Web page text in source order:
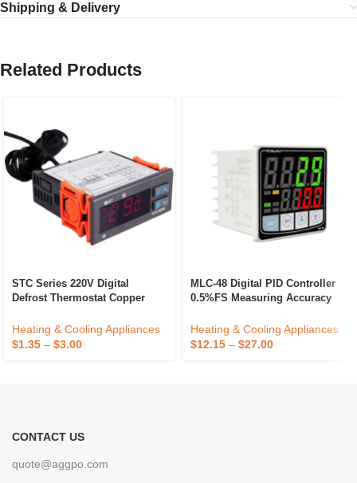
Shipping & Delivery
Related Products
STC Series 220V Digital
Defrost Thermostat Copper
Household Refrigerator
Electric Power Cooling
Heating & Cooling Appliances
$1.35 – $3.00
MLC-48 Digital PID Controller
0.5%FS Measuring Accuracy
Device LED/LCD Industrial
Outdoor Use OEM/ODM
Heating & Cooling Appliances
$12.15 – $27.00
CONTACT US
quote@aggpo.com